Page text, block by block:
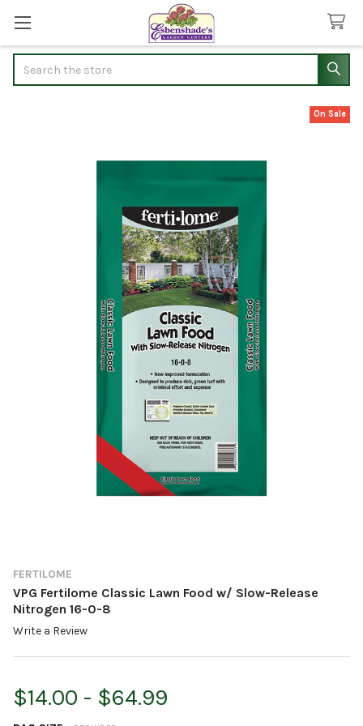
FERTILOME
VPG Fertilome Classic Lawn Food w/ Slow-Release
Nitrogen 16-0-8
Write a Review
On Sale
$14.00 - $64.99